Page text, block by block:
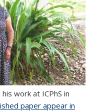
work at ICPhS in
paper appear in